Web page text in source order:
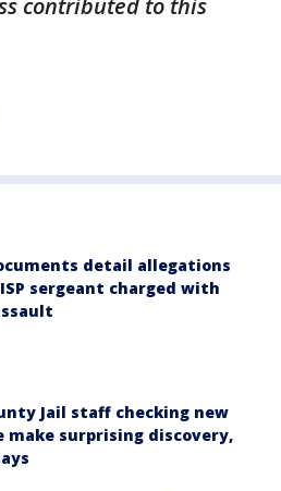
detail allegations
sergeant charged with
Jail staff checking new
make surprising discovery,